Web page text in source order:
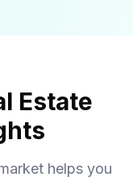
Estate
helps you